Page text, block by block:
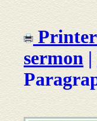
sermon |